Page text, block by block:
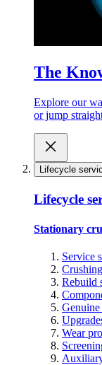
The
Explore our
or jump
Lifecycle
Lifecycle
Stationary
Service
Rebuild
Genuine
Wear